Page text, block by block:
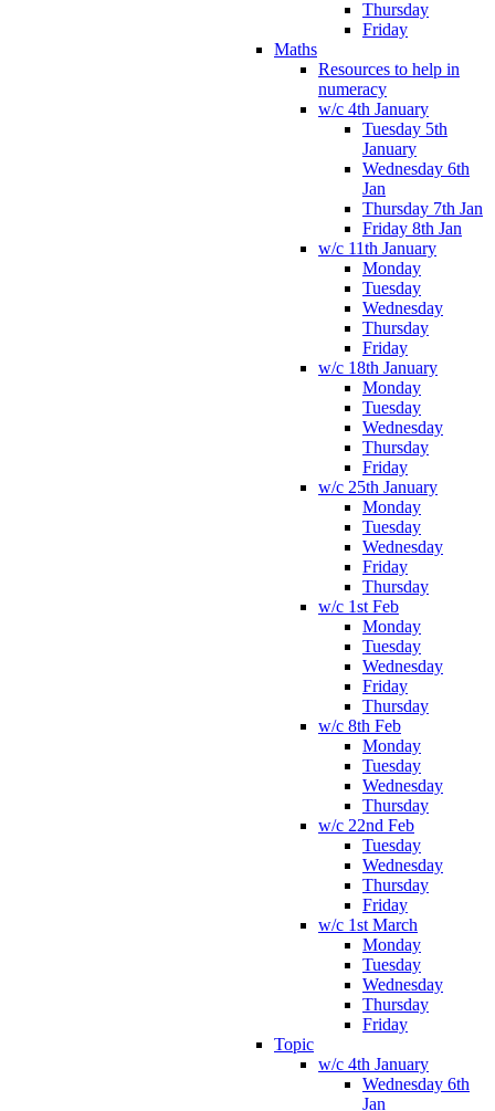
Thursday
Friday
Maths
Resources to help in
numeracy
w/c 4th January
Tuesday 5th
January
Wednesday 6th
Jan
Thursday 7th Jan
Friday 8th Jan
w/c 11th January
Monday
Tuesday
Wednesday
Thursday
Friday
w/c 18th January
Monday
Tuesday
Wednesday
Thursday
Friday
w/c 25th January
Monday
Tuesday
Wednesday
Friday
Thursday
w/c 1st Feb
Monday
Tuesday
Wednesday
Friday
Thursday
w/c 8th Feb
Monday
Tuesday
Wednesday
Thursday
w/c 22nd Feb
Tuesday
Wednesday
Thursday
Friday
w/c 1st March
Monday
Tuesday
Wednesday
Thursday
Friday
Topic
w/c 4th January
Wednesday 6th
Jan